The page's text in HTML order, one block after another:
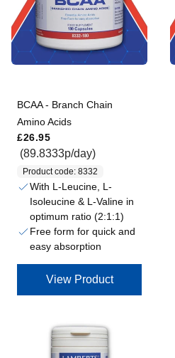
BCAA - Branch Chain
Amino Acids
£26.95
(89.8333p/day)
Product code: 8332
With L-Leucine, L-
Isoleucine & L-Valine in
optimum ratio (2:1:1)
Free form for quick and
easy absorption
View Product